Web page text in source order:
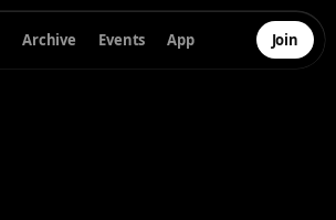
Archive Events App Join